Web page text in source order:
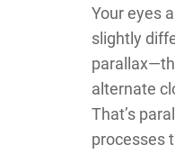
Your eyes
slightly
alternate
That’s
processes